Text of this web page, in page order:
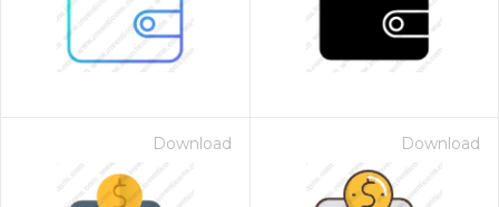
Download Download